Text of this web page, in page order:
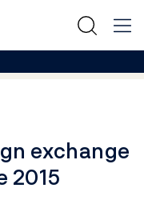
exchange
2015